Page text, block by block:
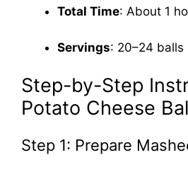
Total Time: About 1
Servings: 20–24 balls
Step-by-Step
Potato Cheese
Step 1: Prepare